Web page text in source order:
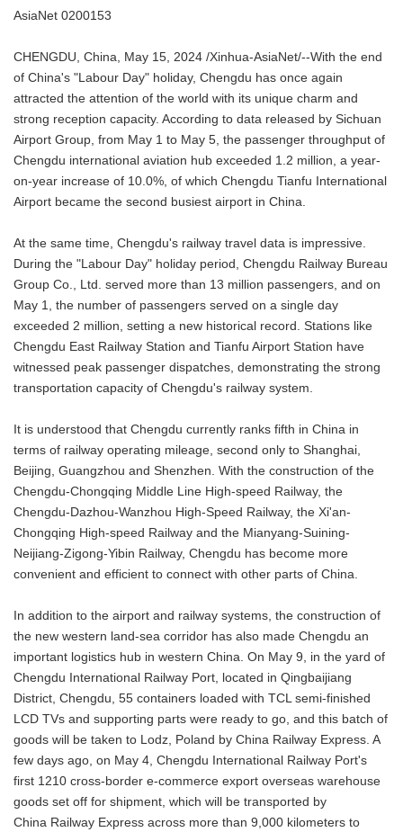
AsiaNet 0200153
CHENGDU, China, May 15, 2024 /Xinhua-AsiaNet/--With the end
of China's "Labour Day" holiday, Chengdu has once again
attracted the attention of the world with its unique charm and
strong reception capacity. According to data released by Sichuan
Airport Group, from May 1 to May 5, the passenger throughput of
Chengdu international aviation hub exceeded 1.2 million, a year-
on-year increase of 10.0%, of which Chengdu Tianfu International
Airport became the second busiest airport in China.
At the same time, Chengdu's railway travel data is impressive.
During the "Labour Day" holiday period, Chengdu Railway Bureau
Group Co., Ltd. served more than 13 million passengers, and on
May 1, the number of passengers served on a single day
exceeded 2 million, setting a new historical record. Stations like
Chengdu East Railway Station and Tianfu Airport Station have
witnessed peak passenger dispatches, demonstrating the strong
transportation capacity of Chengdu's railway system.
It is understood that Chengdu currently ranks fifth in China in
terms of railway operating mileage, second only to Shanghai,
Beijing, Guangzhou and Shenzhen. With the construction of the
Chengdu-Chongqing Middle Line High-speed Railway, the
Chengdu-Dazhou-Wanzhou High-Speed Railway, the Xi'an-
Chongqing High-speed Railway and the Mianyang-Suining-
Neijiang-Zigong-Yibin Railway, Chengdu has become more
convenient and efficient to connect with other parts of China.
In addition to the airport and railway systems, the construction of
the new western land-sea corridor has also made Chengdu an
important logistics hub in western China. On May 9, in the yard of
Chengdu International Railway Port, located in Qingbaijiang
District, Chengdu, 55 containers loaded with TCL semi-finished
LCD TVs and supporting parts were ready to go, and this batch of
goods will be taken to Lodz, Poland by China Railway Express. A
few days ago, on May 4, Chengdu International Railway Port's
first 1210 cross-border e-commerce export overseas warehouse
goods set off for shipment, which will be transported by
China Railway Express across more than 9,000 kilometers to